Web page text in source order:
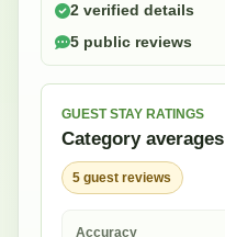
2 verified details
5 public reviews
GUEST STAY RATINGS
Category averages
5 guest reviews
Accuracy